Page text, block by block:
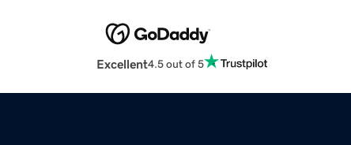
Excellent4.5 out of 5